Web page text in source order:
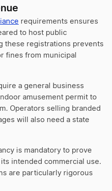
requirements ensures
to host public
these registrations prevents
fines from municipal
a general business
amusement permit to
Operators selling branded
will also need a state
is mandatory to prove
intended commercial use.
are particularly rigorous